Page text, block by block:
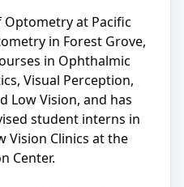
Optometry at Pacific
in Forest Grove,
in Ophthalmic
Visual Perception,
Low Vision, and has
student interns in
Vision Clinics at the
Center.